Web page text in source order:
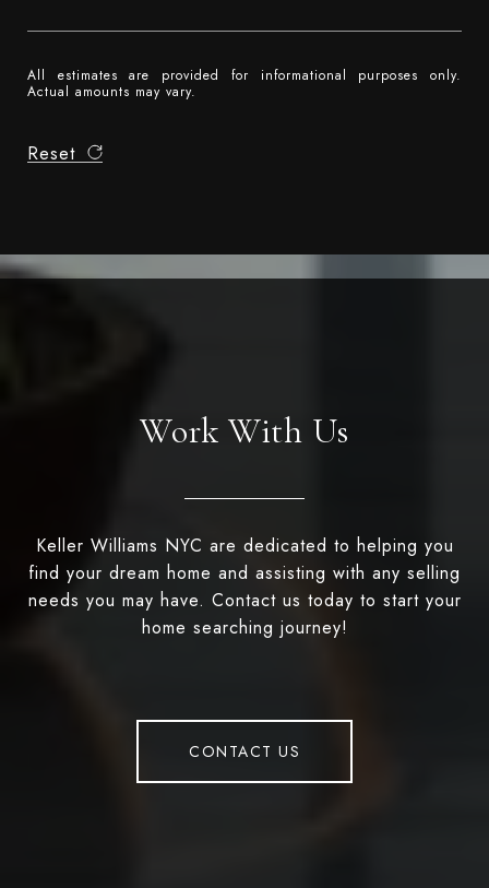
All estimates are provided for informational purposes only.
Actual amounts may vary.
Reset
Work With Us
Keller Williams NYC are dedicated to helping you
find your dream home and assisting with any selling
needs you may have. Contact us today to start your
home searching journey!
CONTACT US